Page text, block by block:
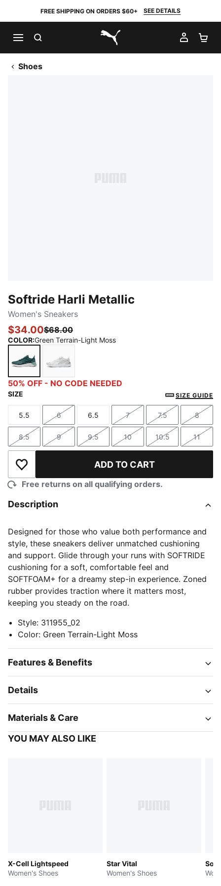
FREE SHIPPING ON ORDERS $60+ SEE DETAILS
PUMA.com
MY
Shoes
Softride Harli Metallic
Women's Sneakers
$34.00$68.00
COLOR:Green Terrain-Light Moss
Green Terrain-Light Moss
PUMA White-PUMA Silver-Cool Light Gray
50% OFF - NO CODE NEEDED
SIZE SIZE GUIDE
Size
5.5
Size
6
Size
6.5
Size
7
Size
7.5
Size
8
Size
8.5
Size
9
Size
9.5
Size
10
Size
10.5
Size
11
Add to Wishlist ADD TO CART
Free returns on all qualifying orders.
Description
Designed for those who value both performance and
style, these sneakers deliver unmatched cushioning
and support. Glide through your runs with SOFTRIDE
cushioning for a soft, comfortable feel and
SOFTFOAM+ for a dreamy step-in experience. Zoned
rubber provides traction where it matters most,
keeping you steady on the road.
Style: 311955_02
Color: Green Terrain-Light Moss
Features & Benefits
Details
Materials & Care
YOU MAY ALSO LIKE
X-Cell Lightspeed
Women's Shoes
Star Vital
Women's Shoes